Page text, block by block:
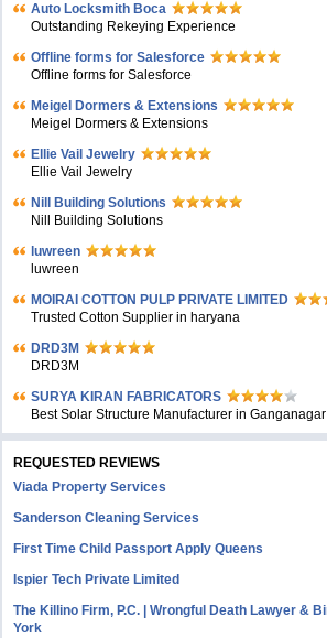
Auto Locksmith Boca
Outstanding Rekeying Experience
Offline forms for Salesforce
Offline forms for Salesforce
Meigel Dormers & Extensions
Meigel Dormers & Extensions
Ellie Vail Jewelry
Ellie Vail Jewelry
Nill Building Solutions
Nill Building Solutions
luwreen
luwreen
MOIRAI COTTON PULP PRIVATE LIMITED
Trusted Cotton Supplier in haryana
DRD3M
DRD3M
SURYA KIRAN FABRICATORS
Best Solar Structure Manufacturer in Ganganagar
REQUESTED REVIEWS
Viada Property Services
Sanderson Cleaning Services
First Time Child Passport Apply Queens
Ispier Tech Private Limited
The Killino Firm, P.C. | Wrongful Death Lawyer &
York